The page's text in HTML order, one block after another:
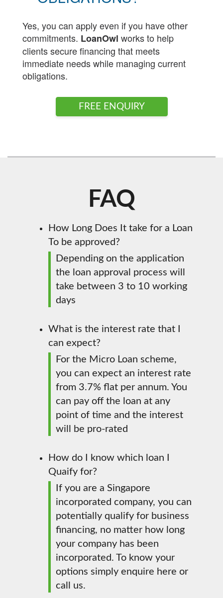
Yes, you can apply even if you have other
commitments. LoanOwl works to help
clients secure financing that meets
immediate needs while managing current
obligations.
FREE ENQUIRY
FAQ
How Long Does It take for a Loan
To be approved?
Depending on the application
the loan approval process will
take between 3 to 10 working
days
What is the interest rate that I
can expect?
For the Micro Loan scheme,
you can expect an interest rate
from 3.7% flat per annum. You
can pay off the loan at any
point of time and the interest
will be pro-rated
How do I know which loan I
Quaify for?
If you are a Singapore
incorporated company, you can
potentially qualify for business
financing, no matter how long
your company has been
incorporated. To know your
options simply enquire here or
call us.